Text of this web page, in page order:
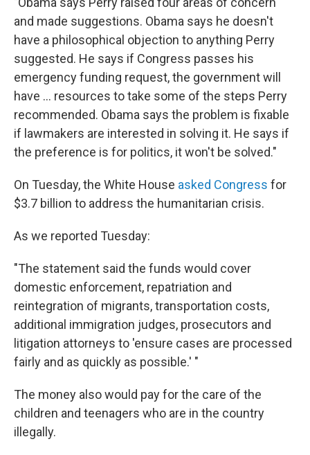
and made suggestions. Obama says he doesn't
have a philosophical objection to anything Perry
suggested. He says if Congress passes his
emergency funding request, the government will
have ... resources to take some of the steps Perry
recommended. Obama says the problem is fixable
if lawmakers are interested in solving it. He says if
the preference is for politics, it won't be solved."
On Tuesday, the White House asked Congress for
$3.7 billion to address the humanitarian crisis.
As we reported Tuesday:
"The statement said the funds would cover
domestic enforcement, repatriation and
reintegration of migrants, transportation costs,
additional immigration judges, prosecutors and
litigation attorneys to 'ensure cases are processed
fairly and as quickly as possible.' "
The money also would pay for the care of the
children and teenagers who are in the country
illegally.